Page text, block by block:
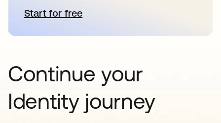
Start for freeopens in a new tab
Continue your
Identity journey